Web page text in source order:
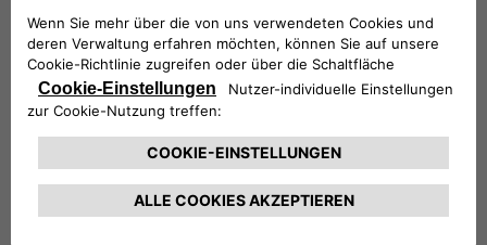
supervisory and supervisory authorities.
Your Data will not be publicly disclosed.
The entities belonging to the categories listed
above may act, as appropriate, as data
processors (and in this case will receive the
appropriate instructions from the Company) or
as independent data controllers. In the latter